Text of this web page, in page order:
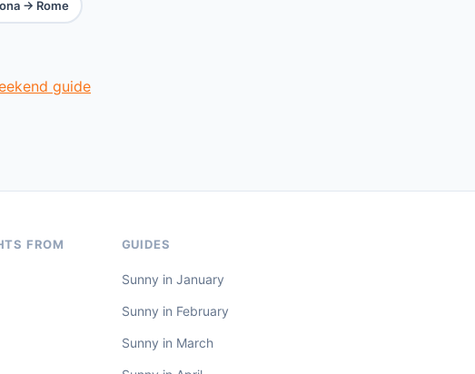
→ Rome
guide
FROM GUIDES
Sunny in January
Sunny in February
Sunny in March